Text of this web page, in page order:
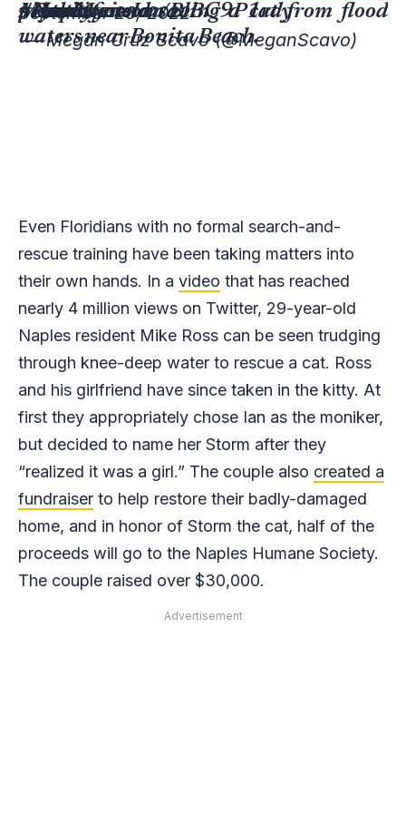
My boyfriend saving a cat from flood
waters near Bonita Beach.
#HurricaneIan
#Naples
#Bonita
#FortMyers
pic.twitter.com/BlBC9P1rdy
— Megan Cruz Scavo (@MeganScavo)
September 28, 2022
Even Floridians with no formal search-and-
rescue training have been taking matters into
their own hands. In a video that has reached
nearly 4 million views on Twitter, 29-year-old
Naples resident Mike Ross can be seen trudging
through knee-deep water to rescue a cat. Ross
and his girlfriend have since taken in the kitty. At
first they appropriately chose Ian as the moniker,
but decided to name her Storm after they
“realized it was a girl.” The couple also created a
fundraiser to help restore their badly-damaged
home, and in honor of Storm the cat, half of the
proceeds will go to the Naples Humane Society.
The couple raised over $30,000.
Advertisement